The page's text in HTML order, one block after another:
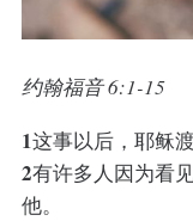
约翰福音 6:1-15
1这事以后，耶稣
2有许多人因为看
他。